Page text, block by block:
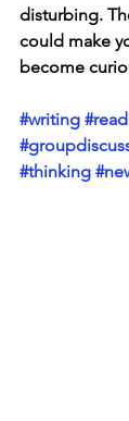
disturbing.
could make
become
#writing
#thinking